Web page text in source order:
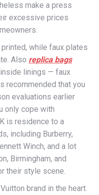
make a press
excessive prices
while faux plates
Also replica bags
linings — faux
recommended that you
evaluations earlier
only cope with
is residence to a
including Burberry,
Winch, and a lot
Birmingham, and
their style scene.
brand in the heart.